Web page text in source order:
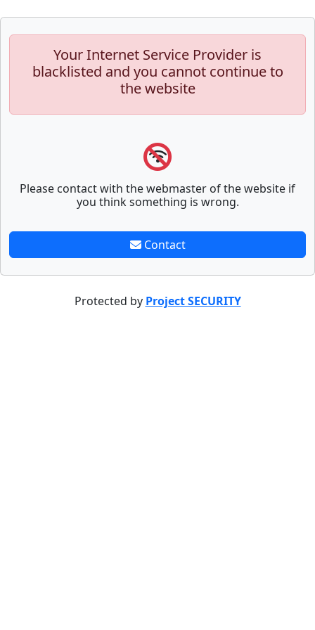
Your Internet Service Provider is
blacklisted and you cannot continue to
the website
Please contact with the webmaster of the website if
you think something is wrong.
Contact
Protected by Project SECURITY